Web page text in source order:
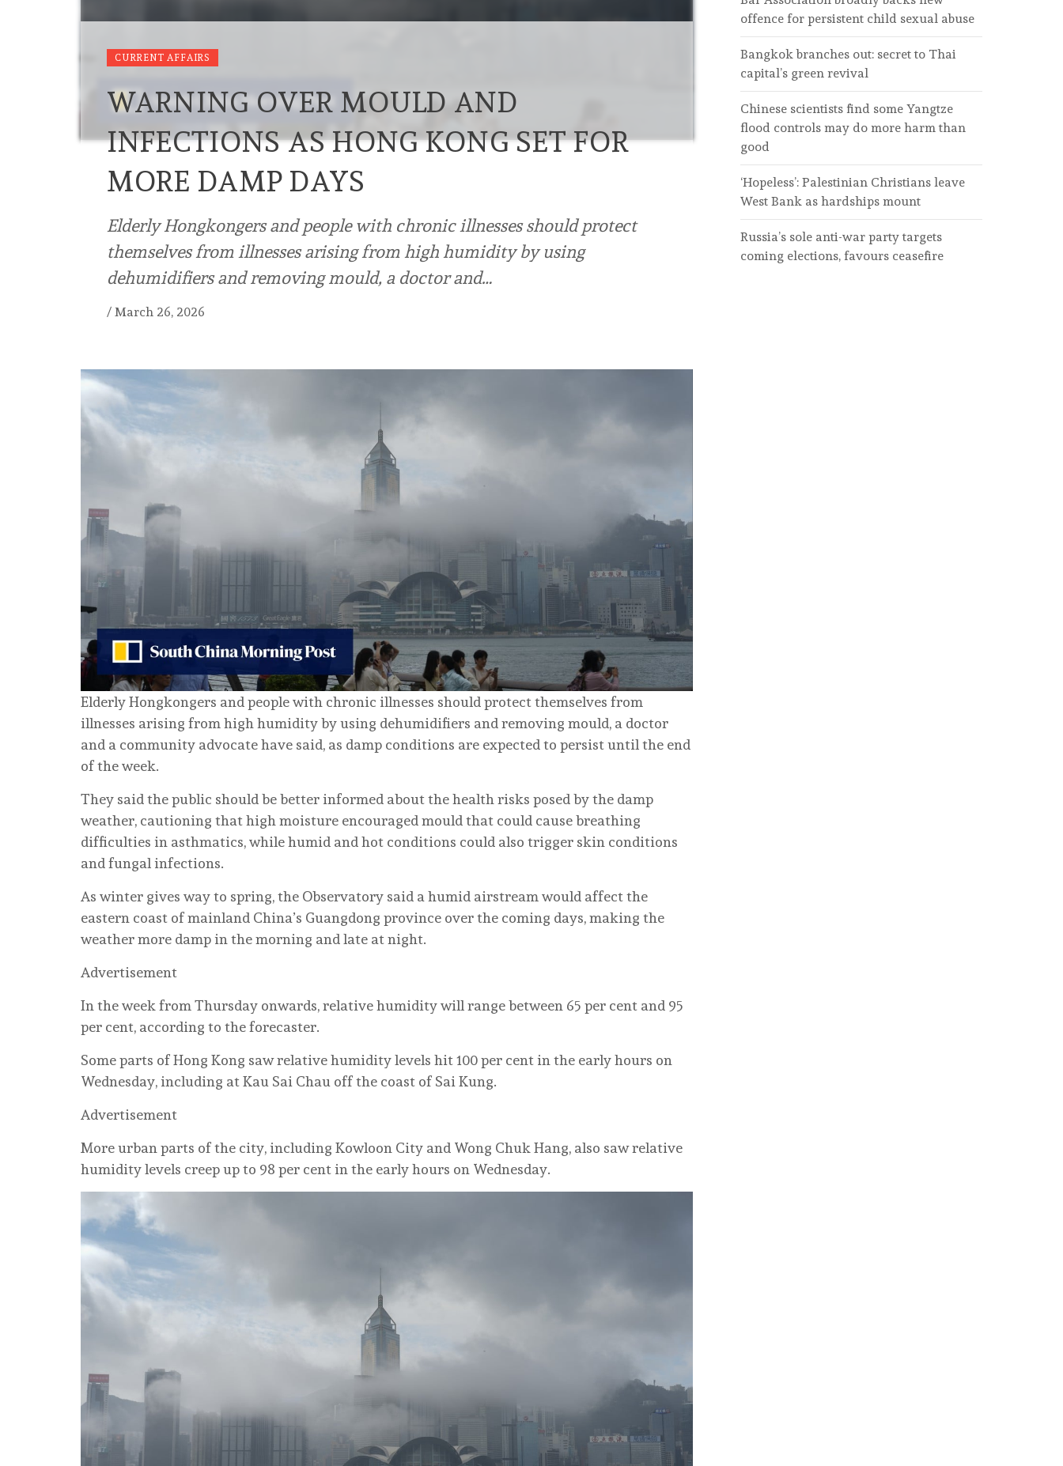
CURRENT AFFAIRS
WARNING OVER MOULD AND
INFECTIONS AS HONG KONG SET FOR
MORE DAMP DAYS
Elderly Hongkongers and people with chronic illnesses should protect
themselves from illnesses arising from high humidity by using
dehumidifiers and removing mould, a doctor and…
/ March 26, 2026
Elderly Hongkongers and people with chronic illnesses should protect themselves from
illnesses arising from high humidity by using dehumidifiers and removing mould, a doctor
and a community advocate have said, as damp conditions are expected to persist until the end
of the week.
They said the public should be better informed about the health risks posed by the damp
weather, cautioning that high moisture encouraged mould that could cause breathing
difficulties in asthmatics, while humid and hot conditions could also trigger skin conditions
and fungal infections.
As winter gives way to spring, the Observatory said a humid airstream would affect the
eastern coast of mainland China’s Guangdong province over the coming days, making the
weather more damp in the morning and late at night.
Advertisement
In the week from Thursday onwards, relative humidity will range between 65 per cent and 95
per cent, according to the forecaster.
Some parts of Hong Kong saw relative humidity levels hit 100 per cent in the early hours on
Wednesday, including at Kau Sai Chau off the coast of Sai Kung.
Advertisement
More urban parts of the city, including Kowloon City and Wong Chuk Hang, also saw relative
humidity levels creep up to 98 per cent in the early hours on Wednesday.
offence for persistent child sexual abuse
Bangkok branches out: secret to Thai
capital’s green revival
Chinese scientists find some Yangtze
flood controls may do more harm than
good
‘Hopeless’: Palestinian Christians leave
West Bank as hardships mount
Russia’s sole anti-war party targets
coming elections, favours ceasefire